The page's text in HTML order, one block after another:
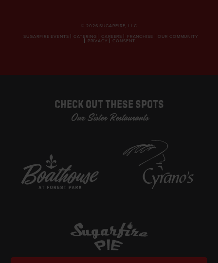
© 2026 SUGARFIRE, LLC
SUGARFIRE EVENTS
CATERING CAREERS FRANCHISE OUR COMMUNITY
PRIVACY CONSENT
Check Out These Spots
Our Sister Restaurants